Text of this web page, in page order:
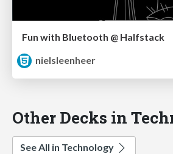
Fun with Bluetooth @ Halfstack
nielsleenheer
Other Decks in
See All in Technology